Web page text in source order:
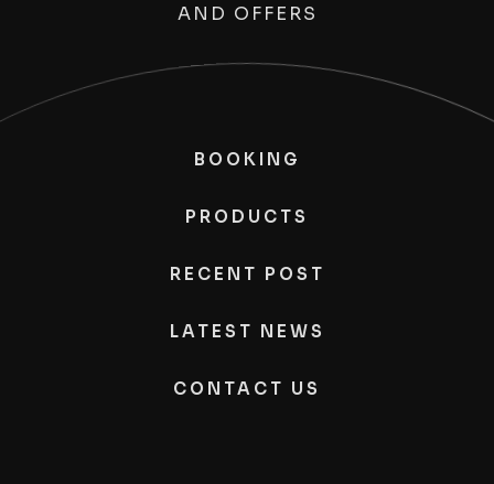
AND OFFERS
BOOKING
PRODUCTS
RECENT POST
LATEST NEWS
CONTACT US